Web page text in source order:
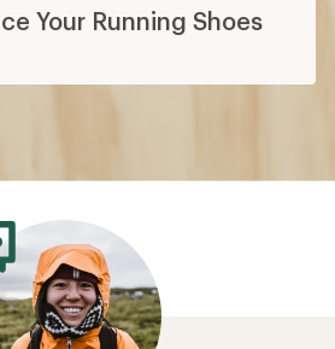
Your Running Shoes